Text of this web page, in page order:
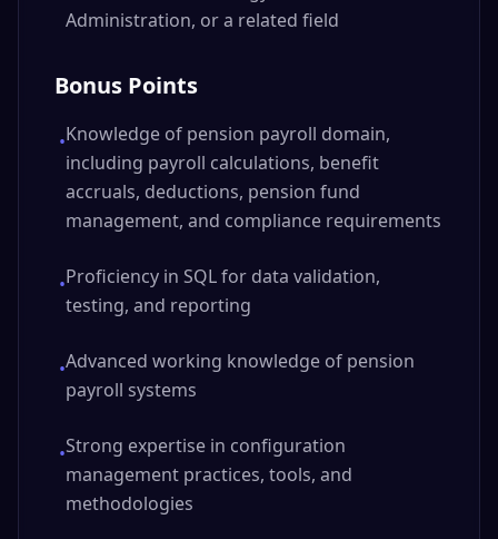
Administration, or a related field
Bonus Points
•Knowledge of pension payroll domain,
including payroll calculations, benefit
accruals, deductions, pension fund
management, and compliance requirements
•Proficiency in SQL for data validation,
testing, and reporting
•Advanced working knowledge of pension
payroll systems
•Strong expertise in configuration
management practices, tools, and
methodologies